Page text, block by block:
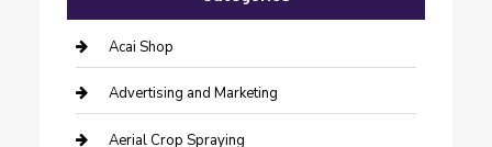
Acai Shop
Advertising and Marketing
Aerial Crop Spraying